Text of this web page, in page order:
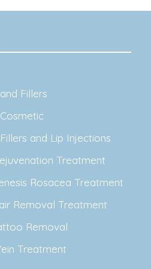
Fillers
and Lip Injections
Treatment
Rosacea Treatment
Removal Treatment
Removal
Treatment